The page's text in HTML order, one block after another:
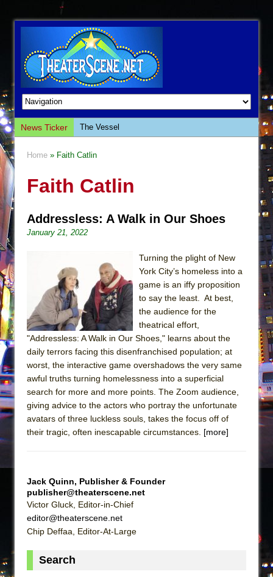
News Ticker
The Vessel
The Saviors
The Whoopi Monologues
This Lime Tree Bower
Così fan Tutte (Teatro Grattacielo)
The Tempest (Teatro Grattacielo)
Sukkot
Julius Caesar (Ensemble Shakespeare
Company)
The Taming of the Shrew
Are You Now or Have You Ever Been: An
American Docudrama
Henry VI: A Trilogy in Two Parts
The Potluck
What a World! What a World!
WALK ON THE MOON”
Pied À Terre
A Walk on the Moon
Home » Faith Catlin
Faith Catlin
Addressless: A Walk in Our Shoes
January 21, 2022
Turning the plight of New
York City’s homeless into a
game is an iffy proposition
to say the least. At best,
the audience for the
theatrical effort,
"Addressless: A Walk in Our Shoes," learns about the
daily terrors facing this disenfranchised population; at
worst, the interactive game overshadows the very same
awful truths turning homelessness into a superficial
search for more and more points. The Zoom audience,
giving advice to the actors who portray the unfortunate
avatars of three luckless souls, takes the focus off of
their tragic, often inescapable circumstances. [more]
Jack Quinn, Publisher & Founder
publisher@theaterscene.net
Victor Gluck, Editor-in-Chief
editor@theaterscene.net
Chip Deffaa, Editor-At-Large
Search